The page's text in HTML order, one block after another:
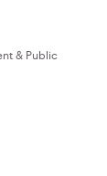
& Public